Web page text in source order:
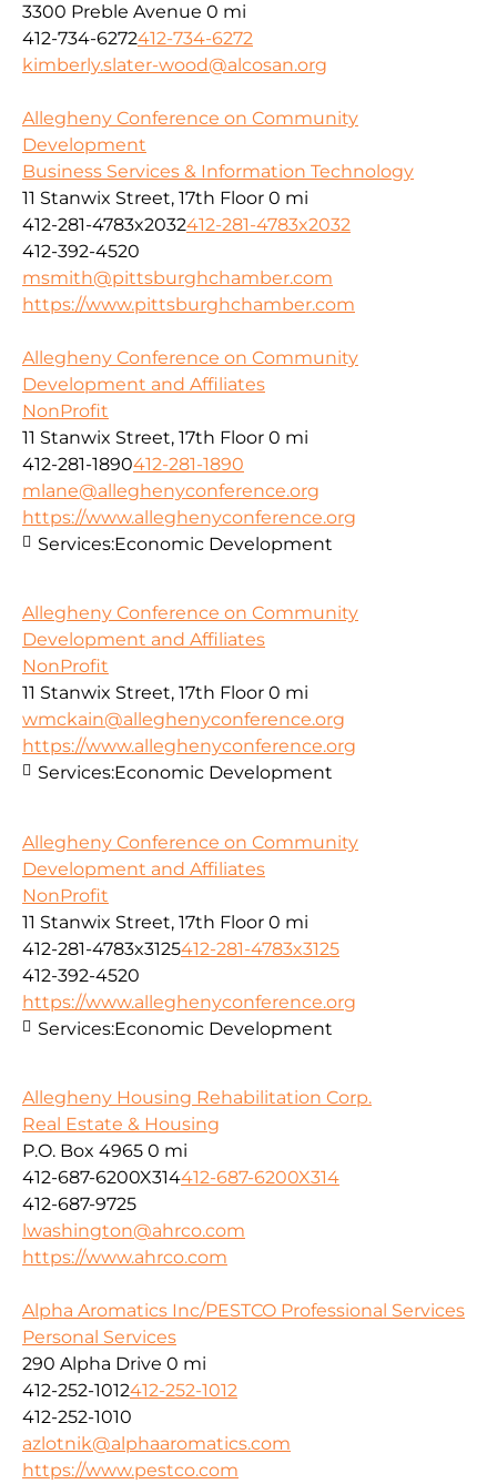
3300 Preble Avenue 0 mi
412-734-6272412-734-6272
kimberly.slater-wood@alcosan.org
Allegheny Conference on Community
Development
Business Services & Information Technology
11 Stanwix Street, 17th Floor 0 mi
412-281-4783x2032412-281-4783x2032
412-392-4520
msmith@pittsburghchamber.com
https://www.pittsburghchamber.com
Allegheny Conference on Community
Development and Affiliates
NonProfit
11 Stanwix Street, 17th Floor 0 mi
412-281-1890412-281-1890
mlane@alleghenyconference.org
https://www.alleghenyconference.org
Services:Economic Development
Allegheny Conference on Community
Development and Affiliates
NonProfit
11 Stanwix Street, 17th Floor 0 mi
wmckain@alleghenyconference.org
https://www.alleghenyconference.org
Services:Economic Development
Allegheny Conference on Community
Development and Affiliates
NonProfit
11 Stanwix Street, 17th Floor 0 mi
412-281-4783x3125412-281-4783x3125
412-392-4520
https://www.alleghenyconference.org
Services:Economic Development
Allegheny Housing Rehabilitation Corp.
Real Estate & Housing
P.O. Box 4965 0 mi
412-687-6200X314412-687-6200X314
412-687-9725
lwashington@ahrco.com
https://www.ahrco.com
Alpha Aromatics Inc/PESTCO Professional Services
Personal Services
290 Alpha Drive 0 mi
412-252-1012412-252-1012
412-252-1010
azlotnik@alphaaromatics.com
https://www.pestco.com